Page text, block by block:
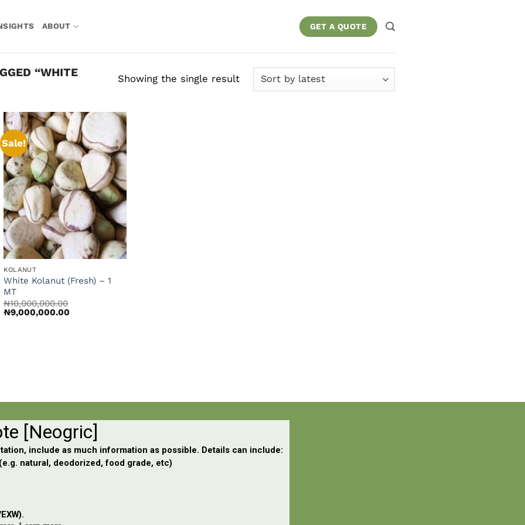
ABOUT GET A QUOTE
“WHITE
Showing the single result
Sale!
Add to
wishlist
KOLANUT
White Kolanut (Fresh) – 1
MT
₦10,000,000.00
Original
price
₦9,000,000.00